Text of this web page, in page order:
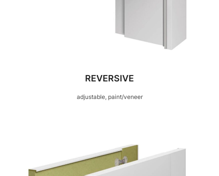
REVERSIVE
adjustable, paint/veneer